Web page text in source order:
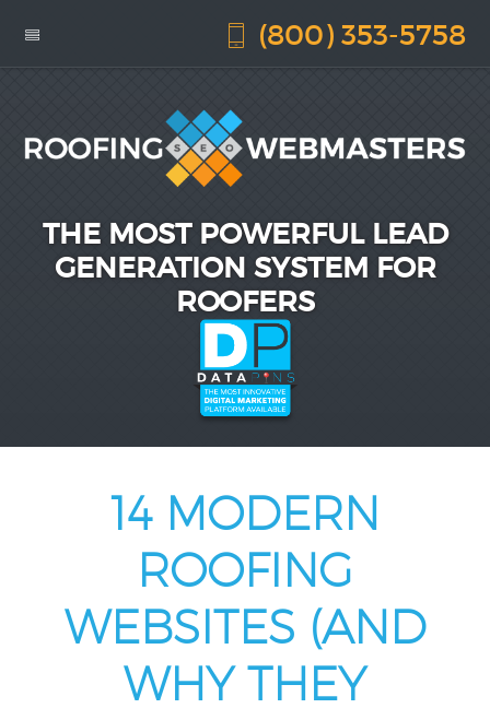
(800) 353-5758
THE MOST POWERFUL LEAD
GENERATION SYSTEM FOR
ROOFERS
14 MODERN
ROOFING
WEBSITES (AND
WHY THEY